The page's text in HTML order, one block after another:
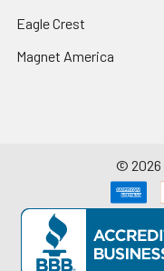
Eagle Crest
Magnet America
© 2026